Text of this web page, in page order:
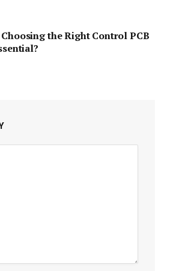
the Right Control PCB